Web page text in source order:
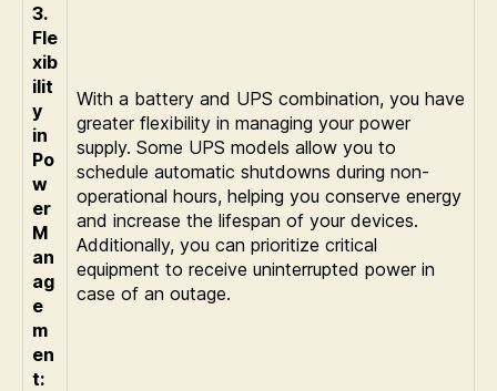
3.
Fle
xib
ilit
y
in
Po
w
er
M
an
ag
e
m
en
t:
With a battery and UPS combination, you have
greater flexibility in managing your power
supply. Some UPS models allow you to
schedule automatic shutdowns during non-
operational hours, helping you conserve energy
and increase the lifespan of your devices.
Additionally, you can prioritize critical
equipment to receive uninterrupted power in
case of an outage.